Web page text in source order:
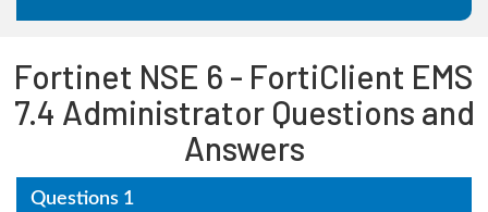
Fortinet NSE 6 - FortiClient EMS
7.4 Administrator Questions and
Answers
Questions 1